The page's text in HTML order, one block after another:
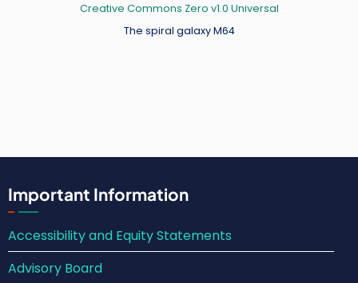
Creative Commons Zero v1.0 Universal
The spiral galaxy M64
Important Information
Accessibility and Equity Statements
Advisory Board